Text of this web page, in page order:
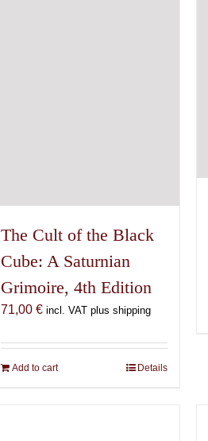
The Cult of the Black
Cube: A Saturnian
Grimoire, 4th Edition
71,00€ incl. VAT plus shipping
Add to cart Details